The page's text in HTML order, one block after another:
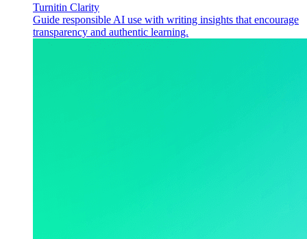
Turnitin Clarity
Guide responsible AI use with writing insights that encourage
transparency and authentic learning.